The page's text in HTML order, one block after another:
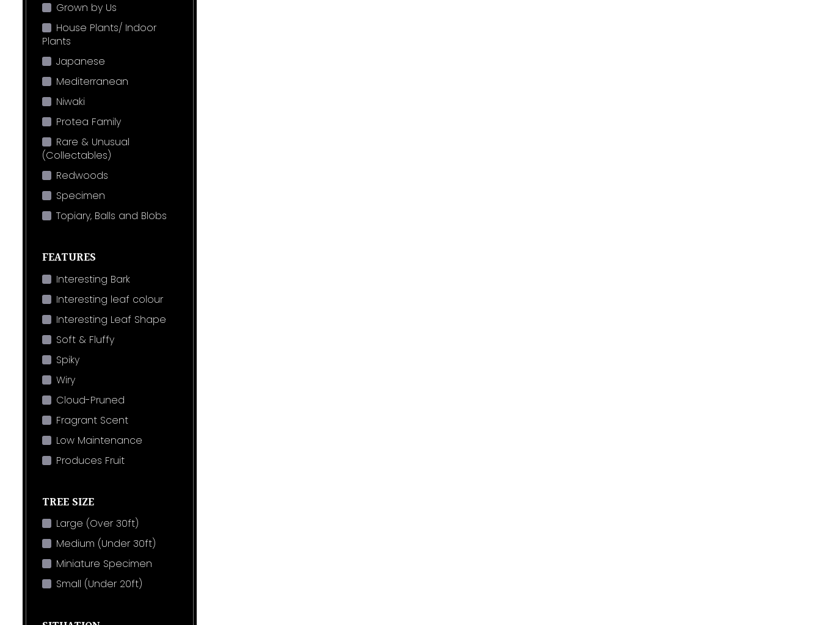
Grown by Us
House Plants/ Indoor
Plants
Japanese
Mediterranean
Niwaki
Protea Family
Rare & Unusual
(Collectables)
Redwoods
Specimen
Topiary, Balls and Blobs
FEATURES
Interesting Bark
Interesting leaf colour
Interesting Leaf Shape
Soft & Fluffy
Spiky
Wiry
Cloud-Pruned
Fragrant Scent
Low Maintenance
Produces Fruit
TREE SIZE
Large (Over 30ft)
Medium (Under 30ft)
Miniature Specimen
Small (Under 20ft)